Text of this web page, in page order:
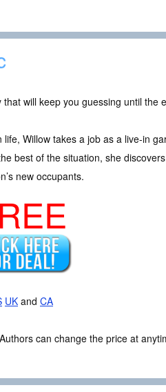
will keep you guessing until the
Willow takes a job as a live-in
best of the situation, she
new occupants.
UK and CA
can change the price at